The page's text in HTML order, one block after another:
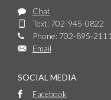
Chat
Text: 702-945-0822
Phone: 702-895-2111
Email
SOCIAL MEDIA
Facebook